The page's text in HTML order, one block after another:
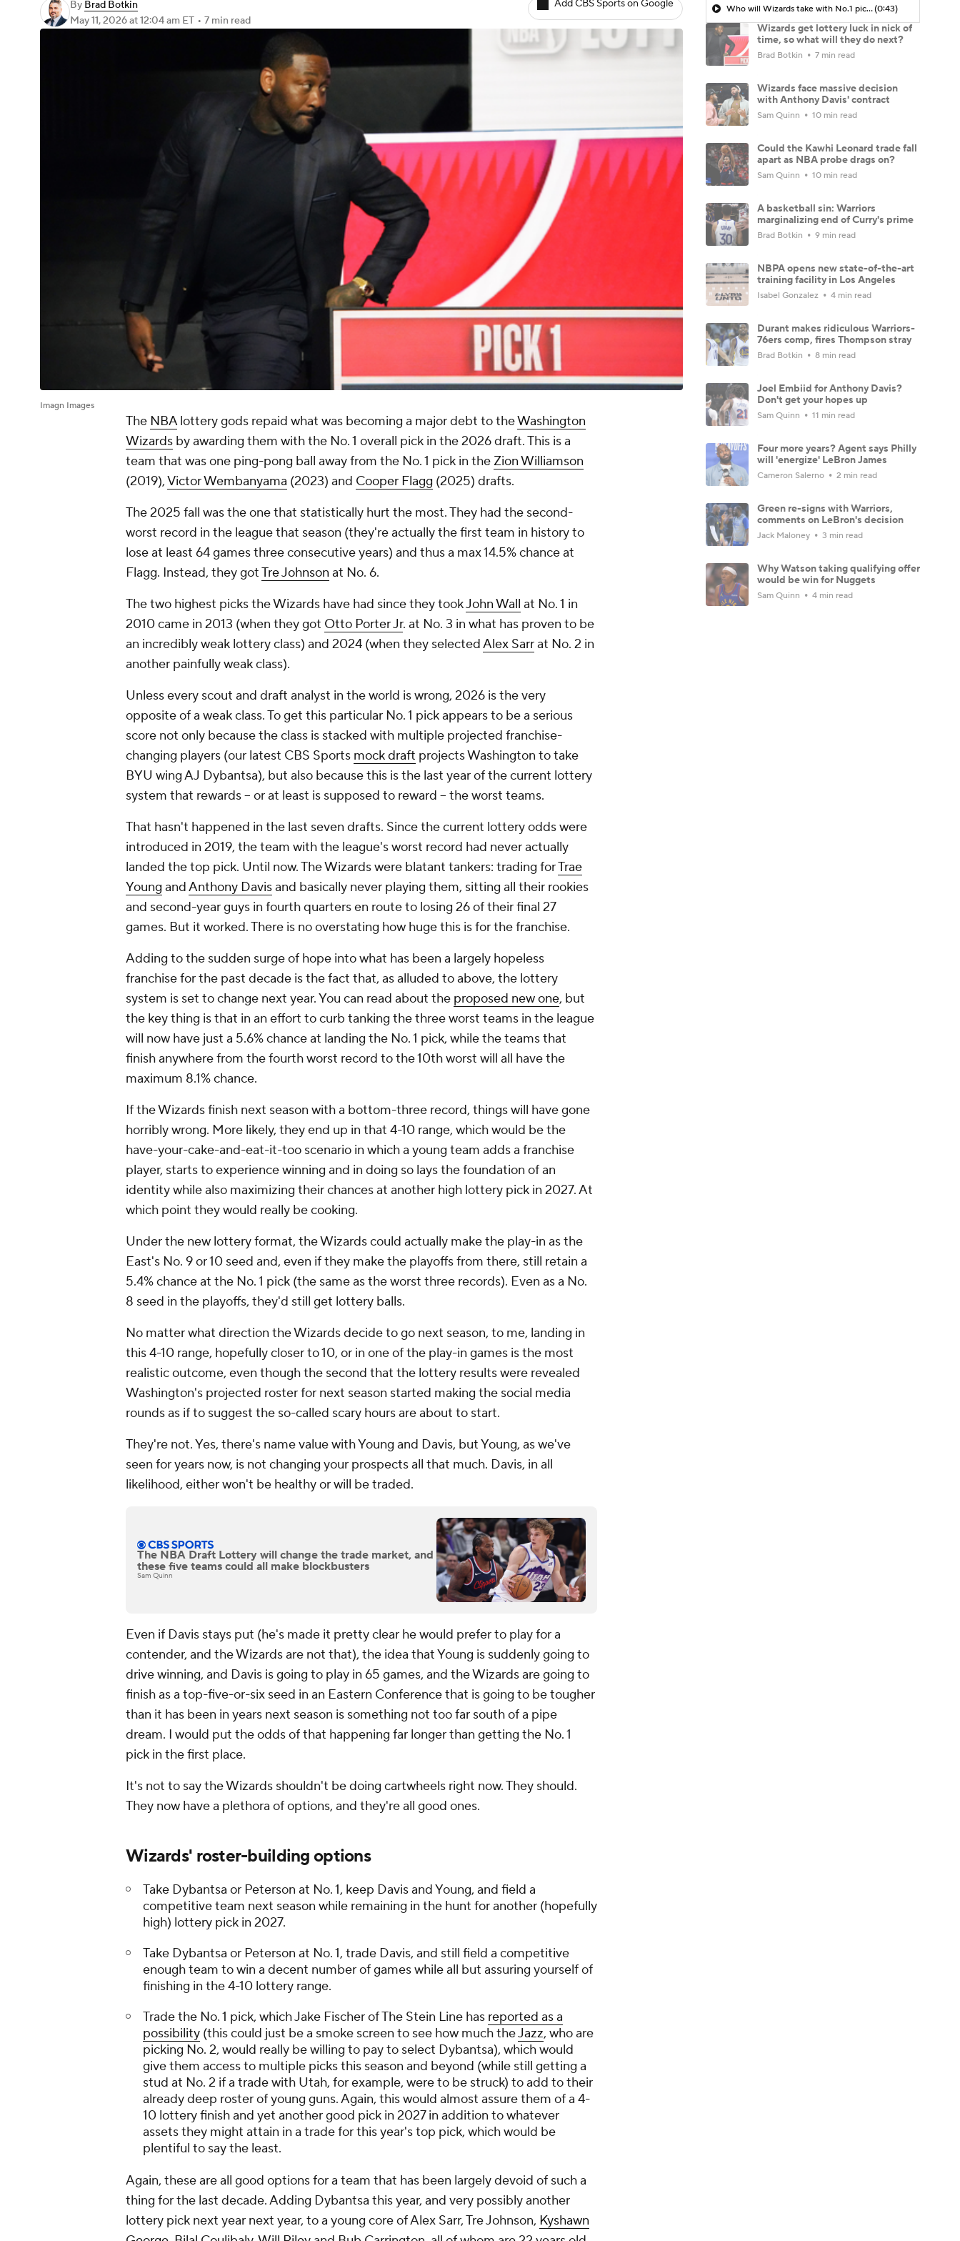
By Brad Botkin
May 11, 2026at 12:04 am ET • 7 min read
Add CBS Sports on Google
Imagn Images
The NBAlottery gods repaid what was becoming a major debt to theWashington
Wizards by awarding them with the No. 1 overall pick in the 2026 draft. This is a
team that was one ping-pong ball away from the No. 1 pick in the Zion Williamson
(2019),Victor Wembanyama (2023) and Cooper Flagg (2025) drafts.
The 2025 fall was the one that statistically hurt the most. They had the second-
worst record in the league that season (they're actually the first team in history to
lose at least 64 games three consecutive years) and thus a max 14.5% chance at
Flagg. Instead, they gotTre Johnson at No. 6.
The two highest picks the Wizards have had since they tookJohn Wall at No. 1 in
2010 came in 2013 (when they got Otto Porter Jr. at No. 3 in what has proven to be
an incredibly weak lottery class) and 2024 (when they selectedAlex Sarrat No. 2 in
another painfully weak class).
Unless every scout and draft analyst in the world is wrong, 2026 is the very
opposite of a weak class.To get this particular No. 1 pick appears to be a serious
score not only because the class is stacked with multiple projected franchise-
changing players (our latest CBS Sports mock draft projects Washington to take
BYU wing AJ Dybantsa), but also because this is the last year of the current lottery
system that rewards -- or at least is supposed to reward -- the worst teams.
That hasn't happened in the last seven drafts. Since the current lottery odds were
introduced in 2019, the team with the league's worst record had never actually
landed the top pick. Until now. The Wizards were blatant tankers: trading forTrae
Young andAnthony Davisand basically never playing them, sitting all their rookies
and second-year guys in fourth quarters en route to losing 26 of their final 27
games. But it worked. There is no overstating how huge this is for the franchise.
Adding to the sudden surge of hope into what has been a largely hopeless
franchise for the past decade is the fact that, as alluded to above, the lottery
system is set to change next year. You can read about the proposed new one, but
the key thing is that in an effort to curb tanking the three worst teams in the league
will now have just a 5.6% chance at landing the No. 1 pick, while the teams that
finish anywhere from the fourth worst record to the 10th worst will all have the
maximum 8.1% chance.
If the Wizards finish next season with a bottom-three record, things will have gone
horribly wrong. More likely, they end up in that 4-10 range, which would be the
have-your-cake-and-eat-it-too scenario in which a young team adds a franchise
player, starts to experience winning and in doing so lays the foundation of an
identity while also maximizing their chances at another high lottery pick in 2027. At
which point they would really be cooking.
Under the new lottery format, the Wizards could actually make the play-in as the
East's No. 9 or 10 seed and, even if they make the playoffs from there, still retain a
5.4% chance at the No. 1 pick (the same as the worst three records). Even as a No.
8 seed in the playoffs, they'd still get lottery balls.
No matter what direction the Wizards decide to go next season, to me, landing in
this 4-10 range, hopefully closer to 10, or in one of the play-in games is the most
realistic outcome, even though the second that the lottery results were revealed
Washington's projected roster for next season started making the social media
rounds as if to suggest the so-called scary hours are about to start.
They're not. Yes, there's name value with Young and Davis, but Young, as we've
seen for years now, is not changing your prospects all that much. Davis, in all
likelihood, either won't be healthy or will be traded.
The NBA Draft Lottery will change the trade market, and
these five teams could all make blockbusters
Sam Quinn
Even if Davis stays put (he's made it pretty clear he would prefer to play for a
contender, and the Wizards are not that), the idea that Young is suddenly going to
drive winning, and Davis is going to play in 65 games, and the Wizards are going to
finish as a top-five-or-six seed in an Eastern Conference that is going to be tougher
than it has been in years next season is something not too far south of a pipe
dream. I would put the odds of that happening far longer than getting the No. 1
pick in the first place.
It's not to say the Wizards shouldn't be doing cartwheels right now. They should.
They now have a plethora of options, and they're all good ones.
Wizards' roster-building options
Take Dybantsa or Peterson at No. 1, keep Davis and Young, and field a
competitive team next season while remaining in the hunt for another (hopefully
high) lottery pick in 2027.
Take Dybantsa or Peterson at No. 1, trade Davis, and still field a competitive
enough team to win a decent number of games while all but assuring yourself of
finishing in the 4-10 lottery range.
Trade the No. 1 pick, which Jake Fischer of The Stein Line has reported as a
possibility (this could just be a smoke screen to see how much theJazz, who are
picking No. 2, would really be willing to pay to select Dybantsa), which would
give them access to multiple picks this season and beyond (while still getting a
stud at No. 2 if a trade with Utah, for example, were to be struck) to add to their
already deep roster of young guns. Again, this would almost assure them of a 4-
10 lottery finish and yet another good pick in 2027 in addition to whatever
assets they might attain in a trade for this year's top pick, which would be
plentiful to say the least.
Again, these are all good options for a team that has been largely devoid of such a
thing for the last decade. Adding Dybantsa this year, and very possibly another
lottery pick next year next year, to a young core of Alex Sarr, Tre Johnson, Kyshawn
Who will Wizards take with No.1 pick?(0:43)
Wizards get lottery luck in nick of
time, so what will they do next?
Brad Botkin 7 min read
Wizards face massive decision
with Anthony Davis' contract
Sam Quinn 10 min read
Could the Kawhi Leonard trade fall
apart as NBA probe drags on?
Sam Quinn 10 min read
A basketball sin: Warriors
marginalizing end of Curry's prime
Brad Botkin 9 min read
NBPA opens new state-of-the-art
training facility in Los Angeles
Isabel Gonzalez 4 min read
Durant makes ridiculous Warriors-
76ers comp, fires Thompson stray
Brad Botkin 8 min read
Joel Embiid for Anthony Davis?
Don't get your hopes up
Sam Quinn 11 min read
Four more years? Agent says Philly
will 'energize' LeBron James
Cameron Salerno 2 min read
Green re-signs with Warriors,
comments on LeBron's decision
Jack Maloney 3 min read
Why Watson taking qualifying offer
would be win for Nuggets
Sam Quinn 4 min read